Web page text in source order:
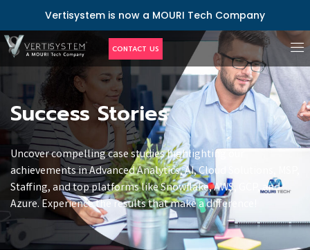
Vertisystem is now a MOURI Tech Company
CONTACT US
Success Stories
Uncover compelling case studies highlighting our
achievements in Advanced Analytics, AI, Cloud Solutions, MSP,
Staffing, and top platforms like Snowflake, AWS, GCP, and
Azure. Experience the results that make a difference!